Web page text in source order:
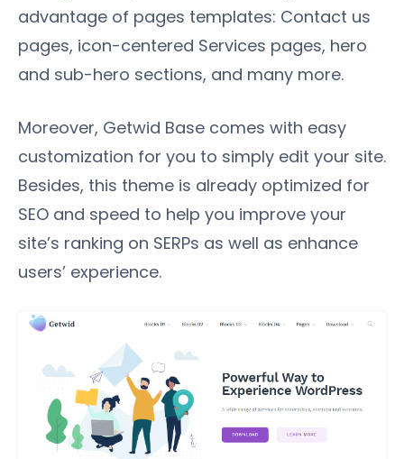
advantage of pages templates: Contact us
pages, icon-centered Services pages, hero
and sub-hero sections, and many more.
Moreover, Getwid Base comes with easy
customization for you to simply edit your site.
Besides, this theme is already optimized for
SEO and speed to help you improve your
site’s ranking on SERPs as well as enhance
users’ experience.